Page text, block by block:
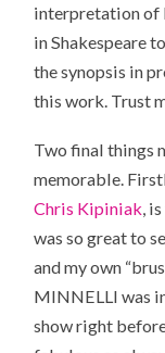
interpretation of
in Shakespeare
the synopsis in
this work. Trust
Two final things
memorable.
Chris Kipiniak ,
was so great to
and my own
MINNELLI was
show right before